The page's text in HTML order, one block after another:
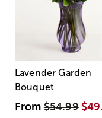
Lavender Garden
Bouquet
From$54.99